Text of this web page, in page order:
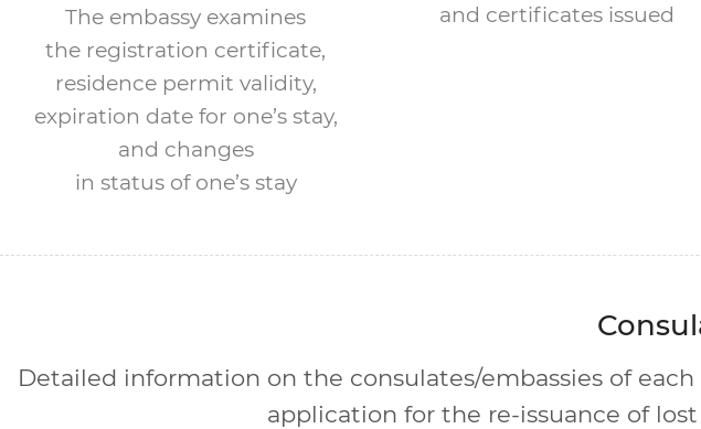
The embassy examines
the registration certificate,
residence permit validity,
expiration date for one’s stay,
and changes
in status of one’s stay
and certificates issued
Detailed information on the consulates/embassies of
application for the re-issuance of